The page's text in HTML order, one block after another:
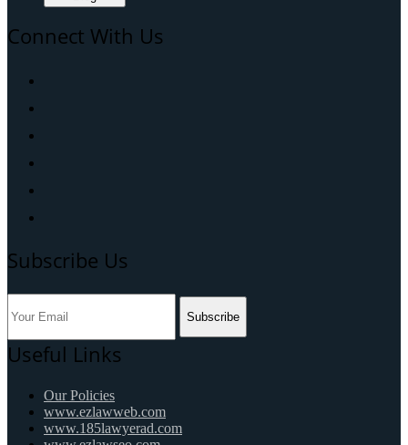
Connect With Us
Subscribe Us
Subscribe
Useful Links
Our Policies
www.ezlawweb.com
www.185lawyerad.com